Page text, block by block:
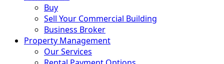
Buy
Sell Your Commercial Building
Business Broker
Property Management
Our Services